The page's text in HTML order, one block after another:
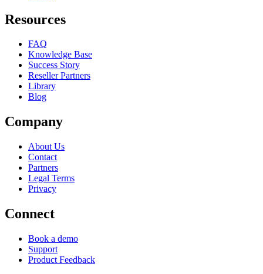
Resources
FAQ
Knowledge Base
Success Story
Reseller Partners
Library
Blog
Company
About Us
Contact
Partners
Legal Terms
Privacy
Connect
Book a demo
Support
Product Feedback